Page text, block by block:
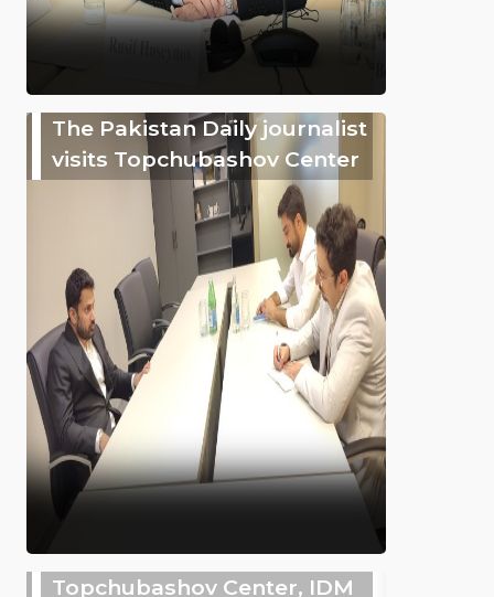
The Pakistan Daily journalist
visits Topchubashov Center
Topchubashov Center, IDM